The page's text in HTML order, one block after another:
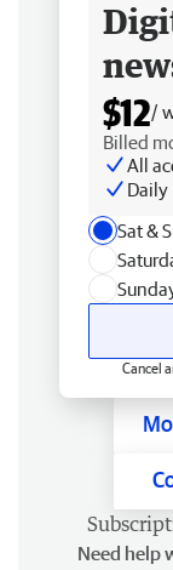
$12/
Billed
All
Daily
Sat &
Cancel
Need help